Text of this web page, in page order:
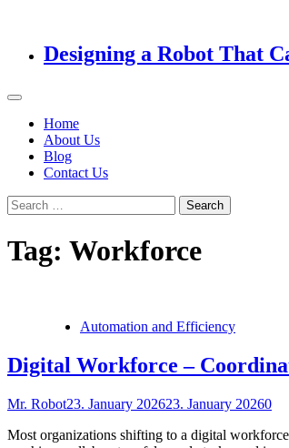
Designing a Robot That
Home
About Us
Blog
Contact Us
Search
for:
Tag: Workforce
Automation and Efficiency
Digital Workforce –
Mr. Robot23. January 202623. January 20260
Most organizations shifting to a digital